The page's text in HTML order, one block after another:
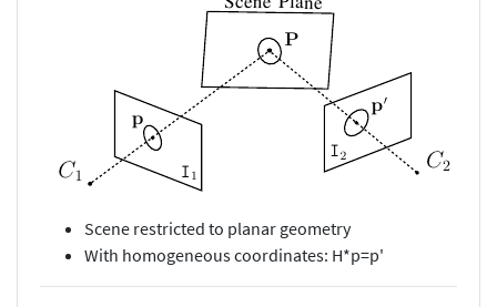
Scene restricted to planar geometry
With homogeneous coordinates: H*p=p'